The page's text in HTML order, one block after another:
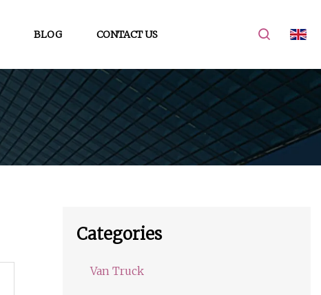
BLOG CONTACT US
Categories
Van Truck